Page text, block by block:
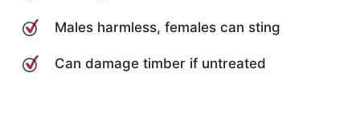
Males harmless, females can sting
Can damage timber if untreated